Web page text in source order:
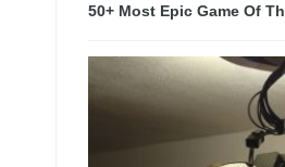
50+ Most Epic Game Of